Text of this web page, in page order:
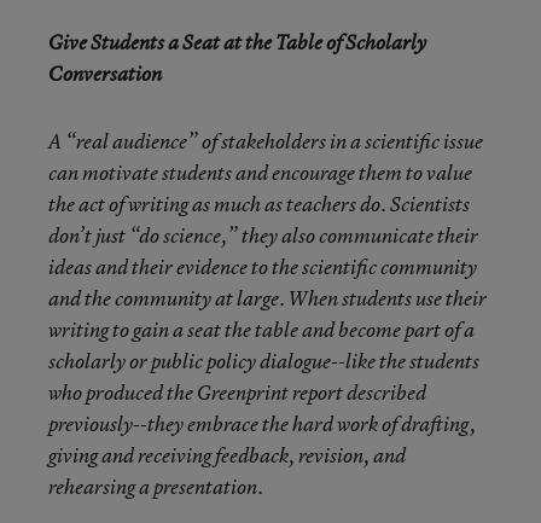
Give Students a Seat at the Table of Scholarly
Conversation
A “real audience” of stakeholders in a scientific issue
can motivate students and encourage them to value
the act of writing as much as teachers do. Scientists
don’t just “do science,” they also communicate their
ideas and their evidence to the scientific community
and the community at large. When students use their
writing to gain a seat the table and become part of a
scholarly or public policy dialogue--like the students
who produced the Greenprint report described
previously--they embrace the hard work of drafting,
giving and receiving feedback, revision, and
rehearsing a presentation.